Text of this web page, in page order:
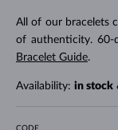
All of our bracelets
of authenticity. 60-
Bracelet Guide.
Availability: in stock
CODE